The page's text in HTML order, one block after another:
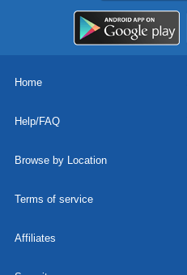
Home
Help/FAQ
Browse by Location
Terms of service
Affiliates